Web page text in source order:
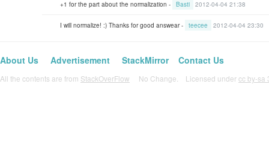
+1 for the part about the normalization - Basti 2012-04-04 21:38
I will normalize! :) Thanks for good answear - teecee 2012-04-04 23:30
About Us Advertisement StackMirror Contact Us
All the contents are from StackOverFlow No Change. Licensed undercc by-sa